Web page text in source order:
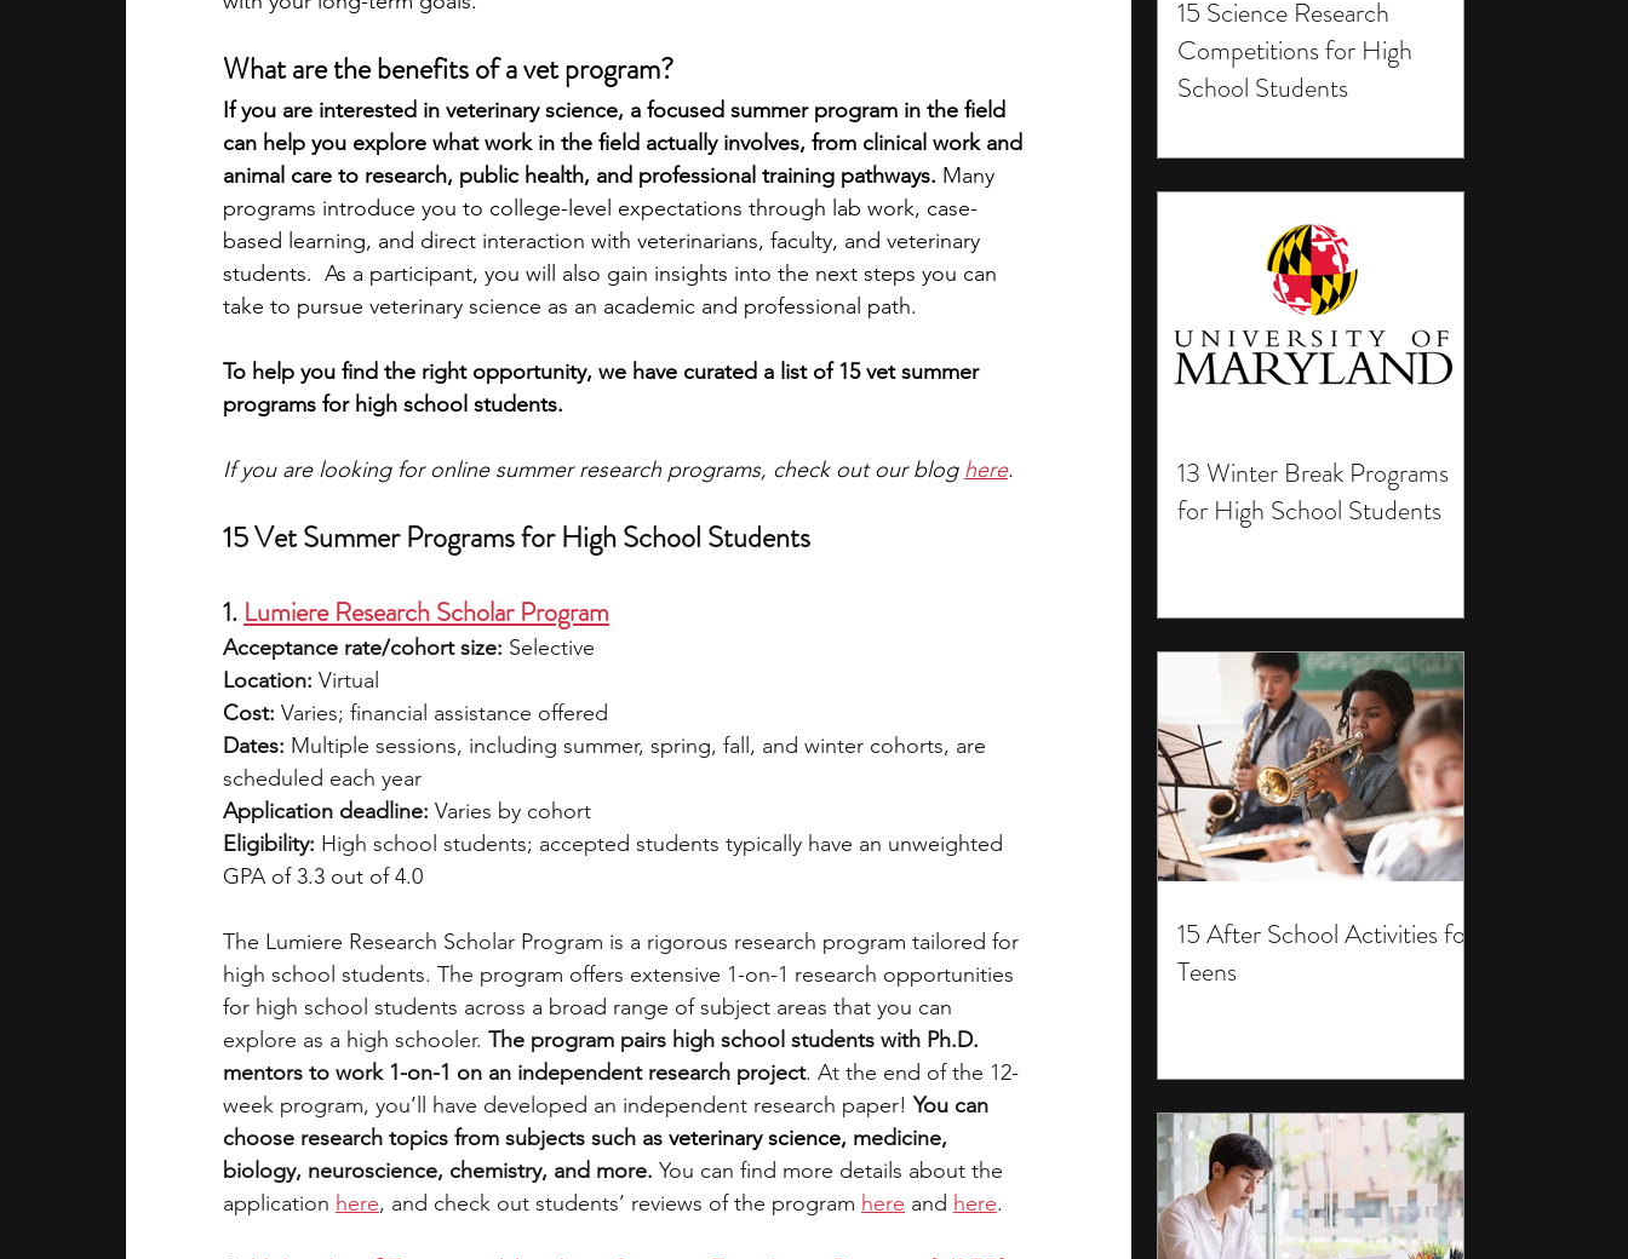
15 Science Research
Competitions for High
School Students
13 Winter Break Programs
for High School Students
15 After School Activities for
Teens
summer programs online programs PhD students
law programs Theater Camps Biology Research Programs Exchange Programs
What are the benefits of a vet program?
If you are interested in veterinary science, a focused summer program in the field
can help you explore what work in the field actually involves, from clinical work and
animal care to research, public health, and professional training pathways. Many
programs introduce you to college-level expectations through lab work, case-
based learning, and direct interaction with veterinarians, faculty, and veterinary
students.  As a participant, you will also gain insights into the next steps you can
take to pursue veterinary science as an academic and professional path.
To help you find the right opportunity, we have curated a list of 15 vet summer
programs for high school students.
If you are looking for online summer research programs, check out our blog here.
15 Vet Summer Programs for High School Students
1. Lumiere Research Scholar Program
Acceptance rate/cohort size: Selective
Location: Virtual
Cost: Varies; financial assistance offered
Dates: Multiple sessions, including summer, spring, fall, and winter cohorts, are
scheduled each year
Application deadline: Varies by cohort
Eligibility: High school students; accepted students typically have an unweighted
GPA of 3.3 out of 4.0
The Lumiere Research Scholar Program is a rigorous research program tailored for
high school students. The program offers extensive 1-on-1 research opportunities
for high school students across a broad range of subject areas that you can
explore as a high schooler. The program pairs high school students with Ph.D.
mentors to work 1-on-1 on an independent research project. At the end of the 12-
week program, you’ll have developed an independent research paper! You can
choose research topics from subjects such as veterinary science, medicine,
biology, neuroscience, chemistry, and more. You can find more details about the
application here, and check out students’ reviews of the program here and here.